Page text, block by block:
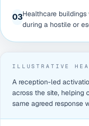
03Healthcare
during a hostile or
ILLUSTRATIVE
A reception-led
across the site, helping
same agreed response